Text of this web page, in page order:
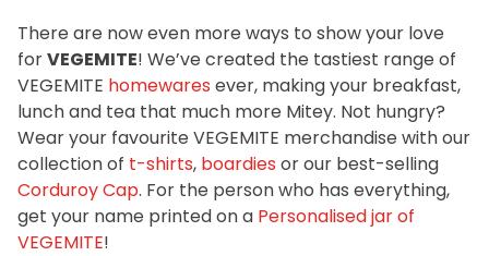
Clothing
Mitey Dog Range
OUR RANGE
ABOUT
VEGEMITE x Gout Gout
VEGEMITE Story
There are now even more ways to show your love
forVEGEMITE! We’ve created the tastiest range of
VEGEMITE homewares ever, making your breakfast,
lunch and tea that much more Mitey. Not hungry?
Wear your favourite VEGEMITE merchandise with our
collection of t-shirts, boardies or our best-selling
Corduroy Cap. For the person who has everything,
get your name printed on a Personalised jar of
VEGEMITE!